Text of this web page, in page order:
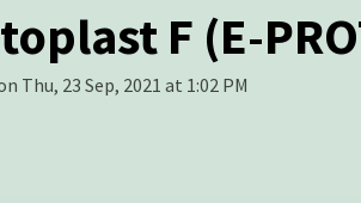
F (E-
Thu, 23 Sep, 2021 at 1:02 PM